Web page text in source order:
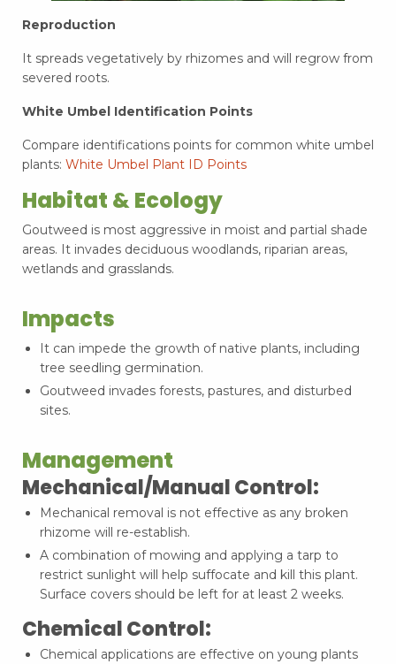
Reproduction
It spreads vegetatively by rhizomes and will regrow from
severed roots.
White Umbel Identification Points
Compare identifications points for common white umbel
plants: White Umbel Plant ID Points
Habitat & Ecology
Goutweed is most aggressive in moist and partial shade
areas. It invades deciduous woodlands, riparian areas,
wetlands and grasslands.
Impacts
It can impede the growth of native plants, including
tree seedling germination.
Goutweed invades forests, pastures, and disturbed
sites.
Management
Mechanical/Manual Control:
Mechanical removal is not effective as any broken
rhizome will re-establish.
A combination of mowing and applying a tarp to
restrict sunlight will help suffocate and kill this plant.
Surface covers should be left for at least 2 weeks.
Chemical Control:
Chemical applications are effective on young plants